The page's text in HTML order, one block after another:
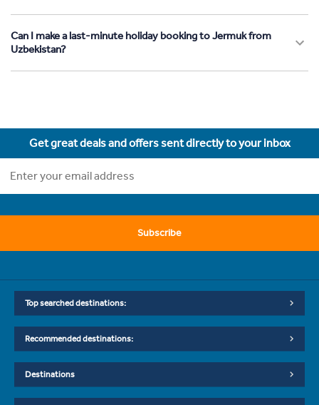
Can I make a last-minute holiday booking to Jermuk from
Uzbekistan?
Get great deals and offers sent directly to your inbox
Subscribe
Top searched destinations:
Recommended destinations:
Destinations